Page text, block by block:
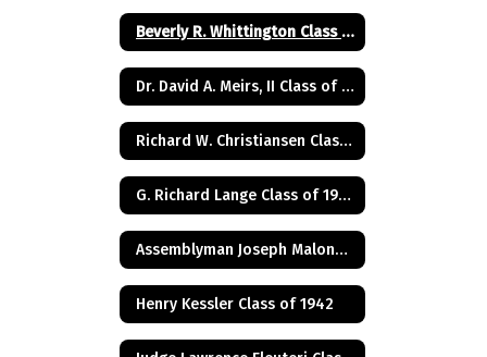
Beverly R. Whittington Class of 1955
Dr. David A. Meirs, II Class of 1946
Richard W. Christiansen Class of 1957
G. Richard Lange Class of 1948
Assemblyman Joseph Malone Class of 1967
Henry Kessler Class of 1942